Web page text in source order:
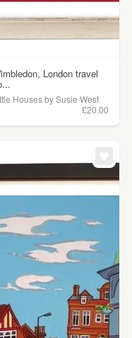
London travel
Houses by Susie West
£20.00